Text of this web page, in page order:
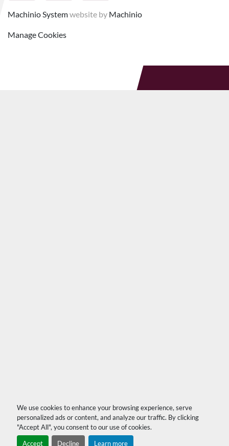
We use cookies to enhance your browsing experience, serve
personalized ads or content, and analyze our traffic. By clicking
"Accept All", you consent to our use of cookies.
Accept Decline Learn more
Machinio Systemwebsite by Machinio
Manage Cookies